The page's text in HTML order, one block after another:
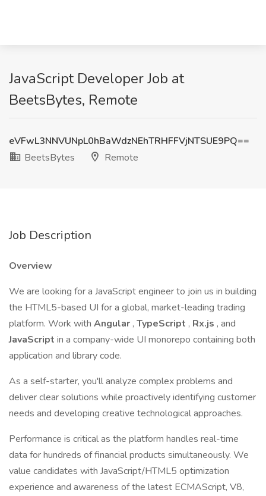
JavaScript Developer Job at
BeetsBytes, Remote
eVFwL3NNVUNpL0hBaWdzNEhTRHFFVjNTSUE9PQ==
BeetsBytes
Remote
Job Description
Overview
We are looking for a JavaScript engineer to join us in building
the HTML5-based UI for a global, market-leading trading
platform. Work with Angular , TypeScript , Rx.js , and
JavaScript in a company-wide UI monorepo containing both
application and library code.
As a self-starter, you'll analyze complex problems and
deliver clear solutions while proactively identifying customer
needs and developing creative technological approaches.
Performance is critical as the platform handles real-time
data for hundreds of financial products simultaneously. We
value candidates with JavaScript/HTML5 optimization
experience and awareness of the latest ECMAScript, V8,